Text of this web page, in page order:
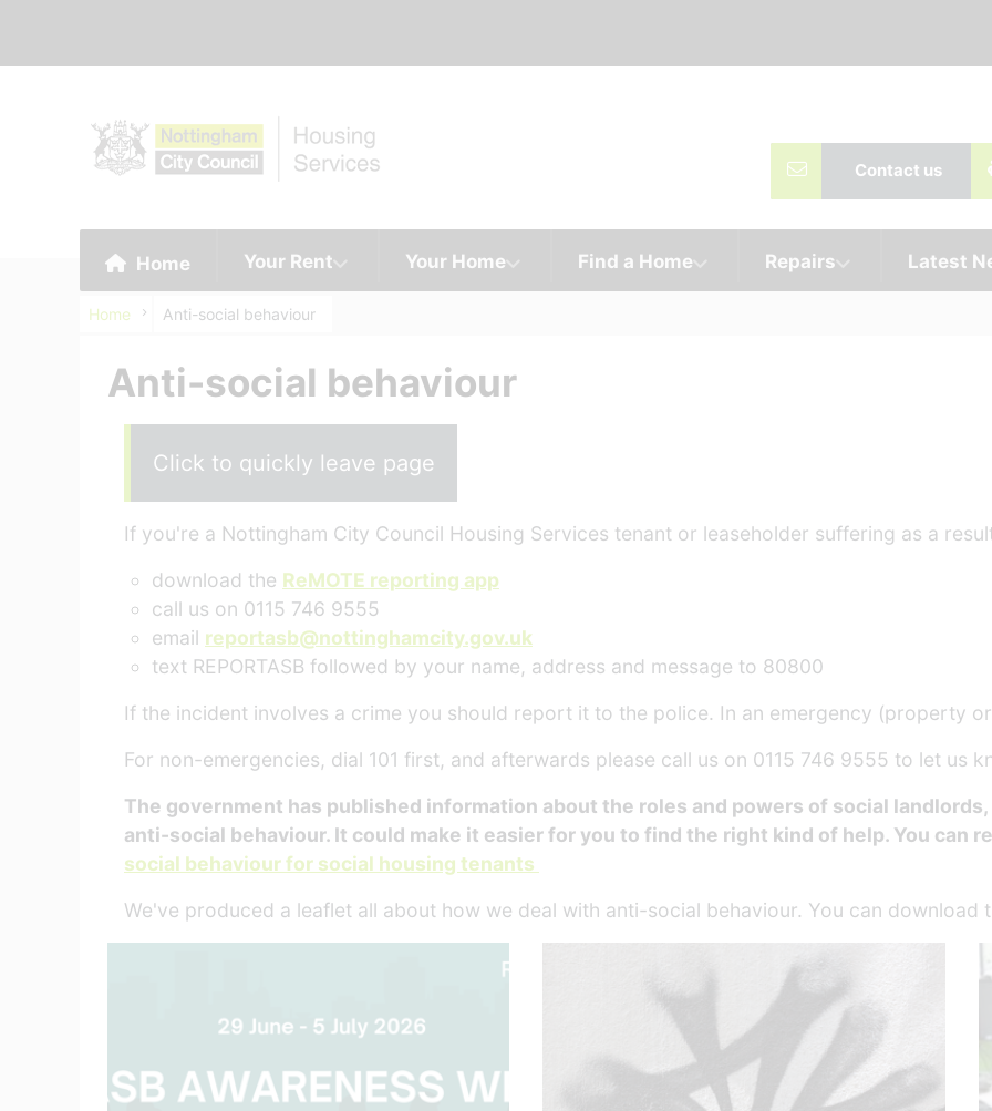
Contact us
Home Your Rent Your Home Find a Home Repairs Latest
Home Anti-social behaviour
Anti-social behaviour
Click to quickly leave page
If you're a Nottingham City Council Housing Services tenant or leaseholder suffering as a
download the ReMOTE reporting app
call us on 0115 746 9555
email reportasb@nottinghamcity.gov.uk
text REPORTASB followed by your name, address and message to 80800
If the incident involves a crime you should report it to the police. In an emergency (property
For non-emergencies, dial 101 first, and afterwards please call us on 0115 746 9555 to let us
The government has published information about the roles and powers of social
anti-social behaviour. It could make it easier for you to find the right kind of help. You can
social behaviour for social housing tenants
We've produced a leaflet all about how we deal with anti-social behaviour. You can download